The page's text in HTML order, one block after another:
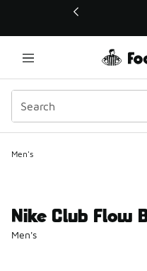
This link will open in a new
Men's
Nike Club Flow
Men's